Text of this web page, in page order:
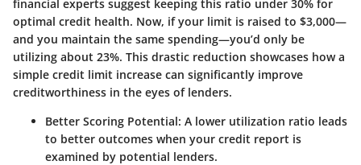
financial experts suggest keeping this ratio under 30% for
optimal credit health. Now, if your limit is raised to $3,000—
and you maintain the same spending—you’d only be
utilizing about 23%. This drastic reduction showcases how a
simple credit limit increase can significantly improve
creditworthiness in the eyes of lenders.
Better Scoring Potential: A lower utilization ratio leads
to better outcomes when your credit report is
examined by potential lenders.